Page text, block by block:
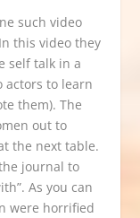
such video
this video they
self talk in a
actors to learn
them). The
out to
the next table.
journal to
As you can
were horrified